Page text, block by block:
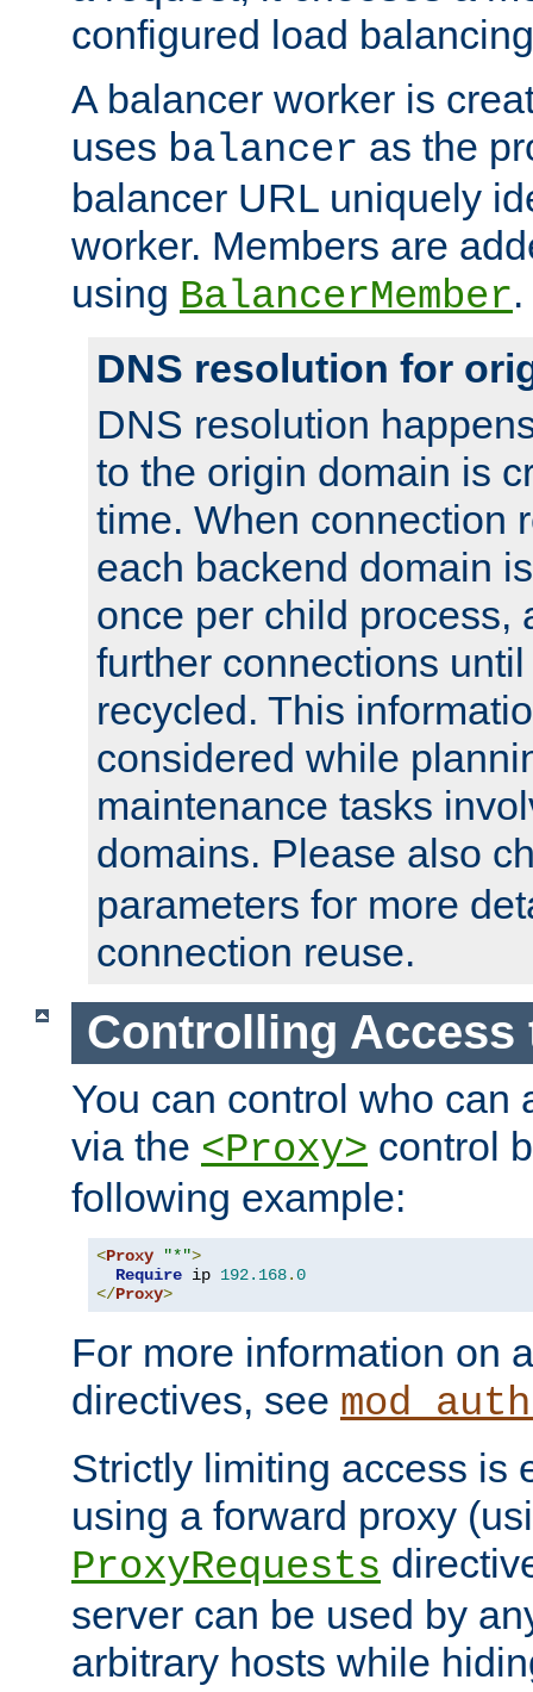
configured load
A balancer worker is
uses balancer as the
balancer URL uniquely
worker. Members are
using BalancerMember.
DNS resolution for
DNS resolution
to the origin domain is
time. When connection
each backend domain
once per child process,
further connections
recycled. This
considered while
maintenance tasks
domains. Please also
parameters for more
connection reuse.
Controlling Access
You can control who can
via the <Proxy> control
following example:
<Proxy "*">
Require ip 192.168.0
</Proxy>
For more information on
directives, see
Strictly limiting access is
using a forward proxy
ProxyRequests
server can be used by
arbitrary hosts while